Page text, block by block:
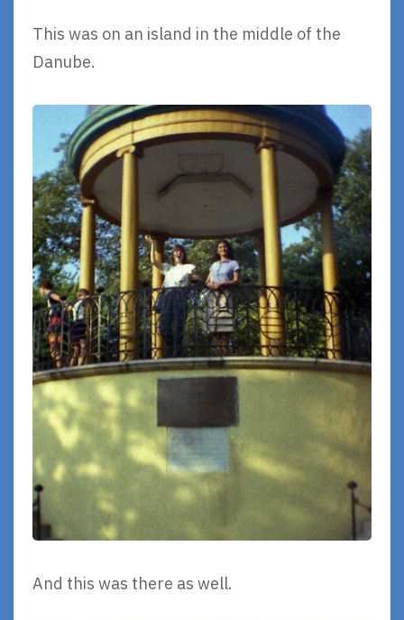
This was on an island in the middle of the
Danube.
And this was there as well.